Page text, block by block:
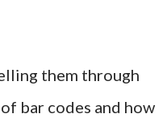
them through
bar codes and how